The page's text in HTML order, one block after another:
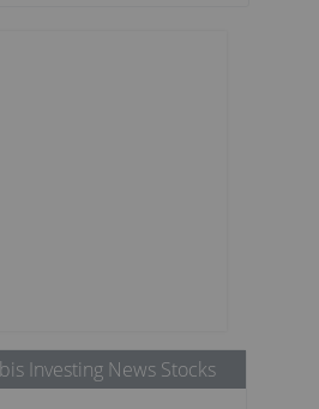
Investing News Stocks